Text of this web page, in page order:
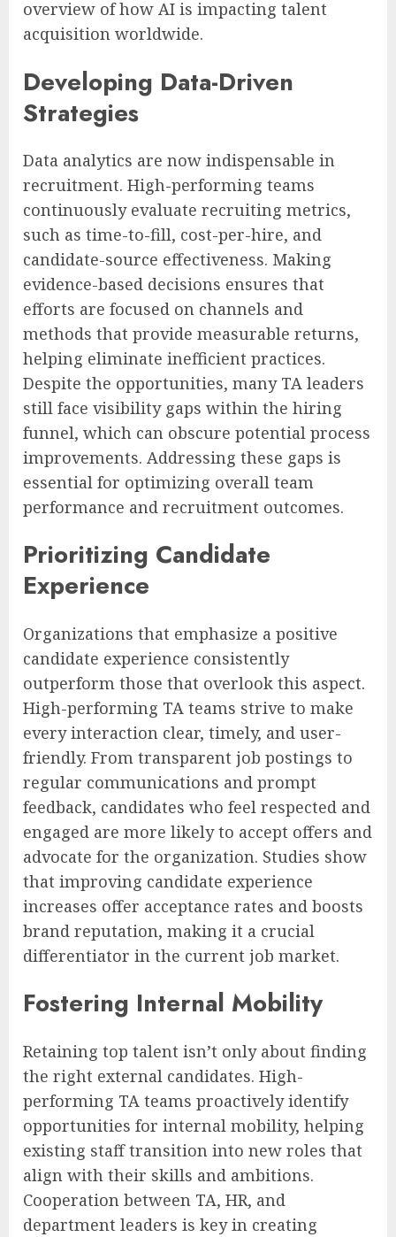
overview of how AI is impacting talent
acquisition worldwide.
Developing Data-Driven
Strategies
Data analytics are now indispensable in
recruitment. High-performing teams
continuously evaluate recruiting metrics,
such as time-to-fill, cost-per-hire, and
candidate-source effectiveness. Making
evidence-based decisions ensures that
efforts are focused on channels and
methods that provide measurable returns,
helping eliminate inefficient practices.
Despite the opportunities, many TA leaders
still face visibility gaps within the hiring
funnel, which can obscure potential process
improvements. Addressing these gaps is
essential for optimizing overall team
performance and recruitment outcomes.
Prioritizing Candidate
Experience
Organizations that emphasize a positive
candidate experience consistently
outperform those that overlook this aspect.
High-performing TA teams strive to make
every interaction clear, timely, and user-
friendly. From transparent job postings to
regular communications and prompt
feedback, candidates who feel respected and
engaged are more likely to accept offers and
advocate for the organization. Studies show
that improving candidate experience
increases offer acceptance rates and boosts
brand reputation, making it a crucial
differentiator in the current job market.
Fostering Internal Mobility
Retaining top talent isn’t only about finding
the right external candidates. High-
performing TA teams proactively identify
opportunities for internal mobility, helping
existing staff transition into new roles that
align with their skills and ambitions.
Cooperation between TA, HR, and
department leaders is key in creating